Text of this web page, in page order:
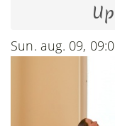
Sun. aug. 09,